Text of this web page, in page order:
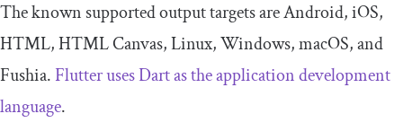
The known supported output targets are Android, iOS,
HTML, HTML Canvas, Linux, Windows, macOS, and
Fushia. Flutter uses Dart as the application development
language.